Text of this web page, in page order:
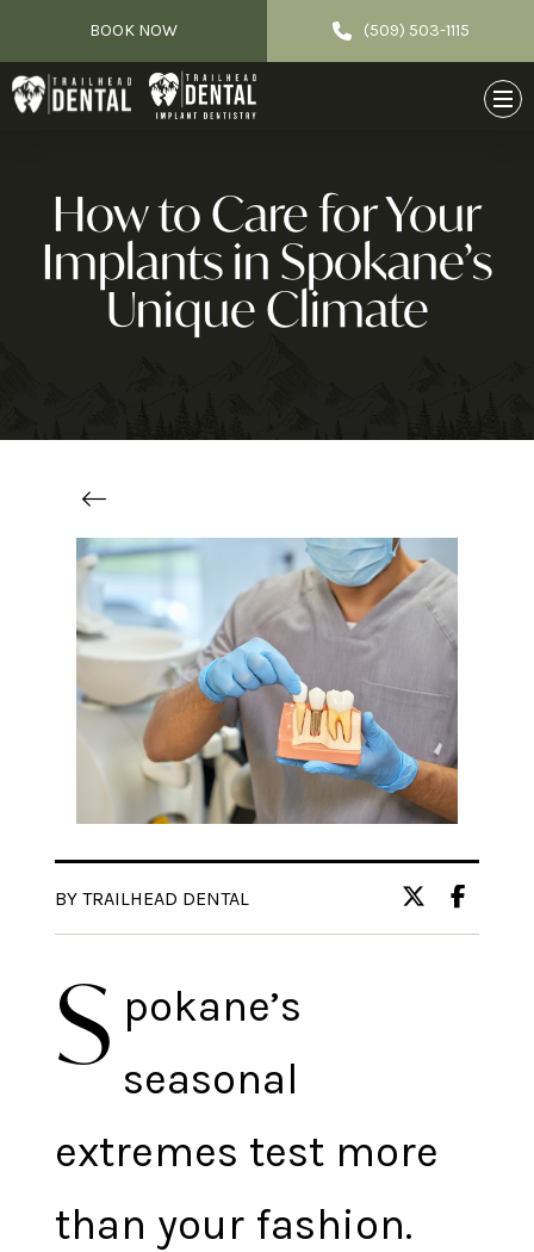
BOOK NOW (509) 503-1115
How to Care for Your
Implants in Spokane’s
Unique Climate
BY TRAILHEAD DENTAL
S pokane’s
seasonal
extremes test more
than your fashion.